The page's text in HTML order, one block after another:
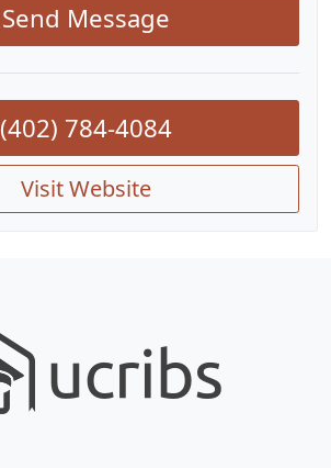
Send Message
(402) 784-4084
Visit Website